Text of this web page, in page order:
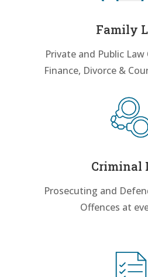
Family
Private and Public
Finance, Divorce &
Criminal
Prosecuting and
Offences at